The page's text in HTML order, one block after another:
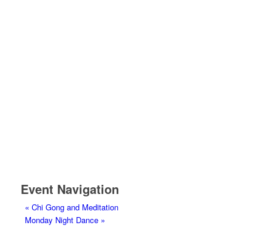
Event Navigation
« Chi Gong and Meditation
Monday Night Dance »